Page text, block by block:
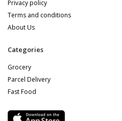
Privacy policy
Terms and conditions
About Us
Categories
Grocery
Parcel Delivery
Fast Food